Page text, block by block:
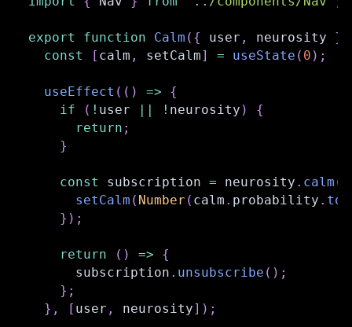
export function Calm ( { user , neurosity }
const
[ calm , setCalm] = useState ( 0 ) ;
useEffect ( ( ) =>
{
if
( ! user || ! neurosity )
{
return ;
}
const subscription = neurosity . calm (
setCalm ( Number ( calm . probability .
} ) ;
return ( ) =>
{
      subscription
. unsubscribe ( ) ;
} ;
} , [ user , neurosity] ) ;